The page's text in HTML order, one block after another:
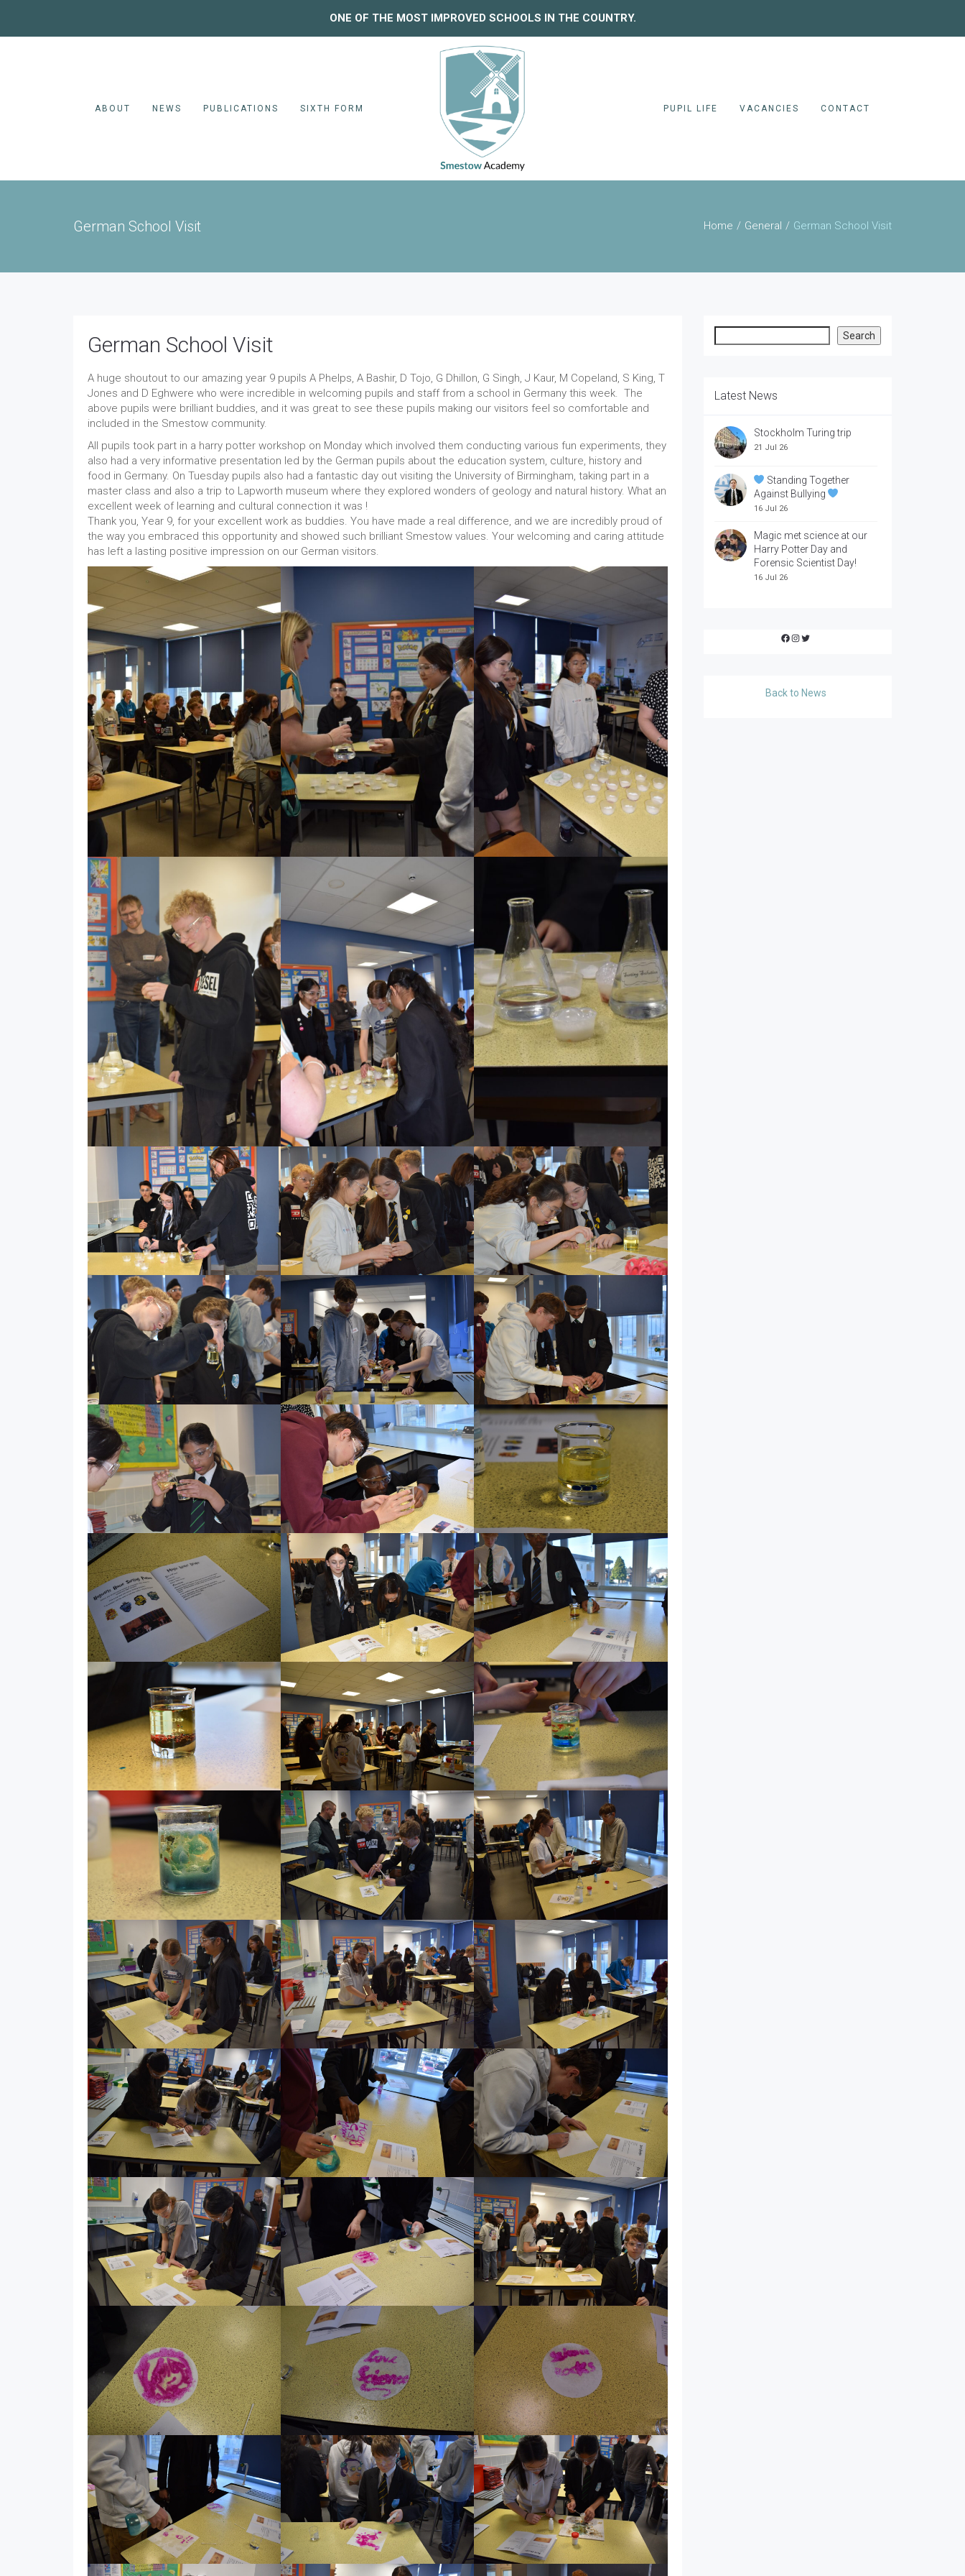
ONE OF THE MOST IMPROVED SCHOOLS IN THE COUNTRY.
ABOUT NEWS PUBLICATIONS SIXTH FORM PUPIL LIFE VACANCIES CONTACT
German School Visit Home General German School Visit
German School Visit
A huge shoutout to our amazing year 9 pupils A Phelps, A Bashir, D Tojo, G Dhillon, G Singh, J Kaur, M Copeland, S King, T
Jones and D Eghwere who were incredible in welcoming pupils and staff from a school in Germany this week. The
above pupils were brilliant buddies, and it was great to see these pupils making our visitors feel so comfortable and
included in the Smestow community.
All pupils took part in a harry potter workshop on Monday which involved them conducting various fun experiments, they
also had a very informative presentation led by the German pupils about the education system, culture, history and
food in Germany. On Tuesday pupils also had a fantastic day out visiting the University of Birmingham, taking part in a
master class and also a trip to Lapworth museum where they explored wonders of geology and natural history. What an
excellent week of learning and cultural connection it was !
Thank you, Year 9, for your excellent work as buddies. You have made a real difference, and we are incredibly proud of
the way you embraced this opportunity and showed such brilliant Smestow values. Your welcoming and caring attitude
has left a lasting positive impression on our German visitors.
Search
Latest News
Stockholm Turing trip
21 Jul 26
Standing Together
Against Bullying
16 Jul 26
Magic met science at our
Harry Potter Day and
Forensic Scientist Day!
16 Jul 26
Facebook
Instagram
Twitter
Back to News